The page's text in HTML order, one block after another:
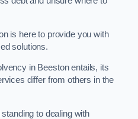
is here to provide you with
solutions.
in Beeston entails, its
differ from others in the
to dealing with